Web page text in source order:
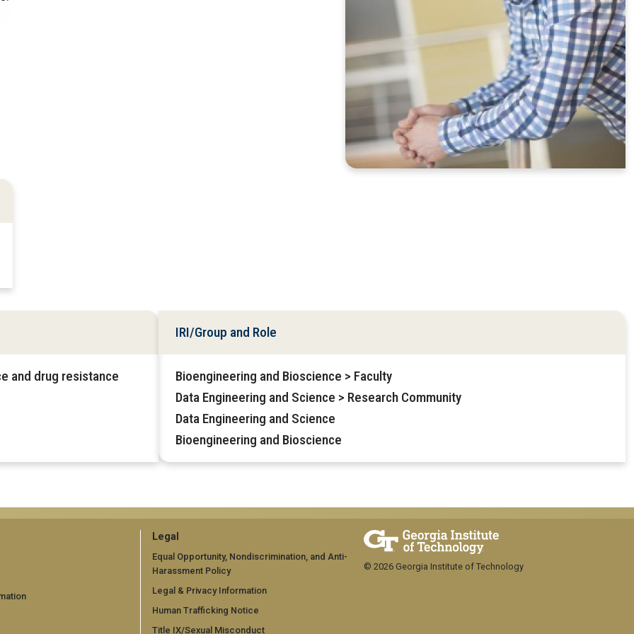
and drug resistance
IRI/Group and Role
Bioengineering and Bioscience > Faculty
Data Engineering and Science > Research Community
Data Engineering and Science
Bioengineering and Bioscience
GT
official
links:
legal
Legal
Equal Opportunity, Nondiscrimination, and Anti-
Harassment Policy
Legal & Privacy Information
Human Trafficking Notice
Title IX/Sexual Misconduct
© 2026 Georgia Institute of Technology